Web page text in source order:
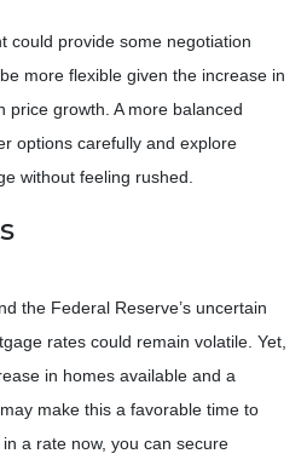
could provide some negotiation
more flexible given the increase in
price growth. A more balanced
options carefully and explore
without feeling rushed.
the Federal Reserve’s uncertain
rates could remain volatile. Yet,
in homes available and a
make this a favorable time to
a rate now, you can secure